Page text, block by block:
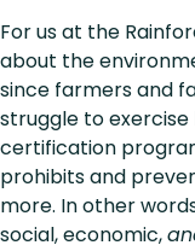
For us at the
about the
since farmers and
struggle to
certification
prohibits and
more. In other
social, economic,